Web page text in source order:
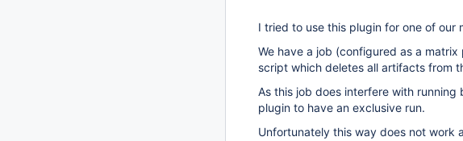
I tried to use this plugin for one of our
We have a job (configured as a
script which deletes all artifacts from
As this job does interfere with
plugin to have an exclusive run.
Unfortunately this way does not work